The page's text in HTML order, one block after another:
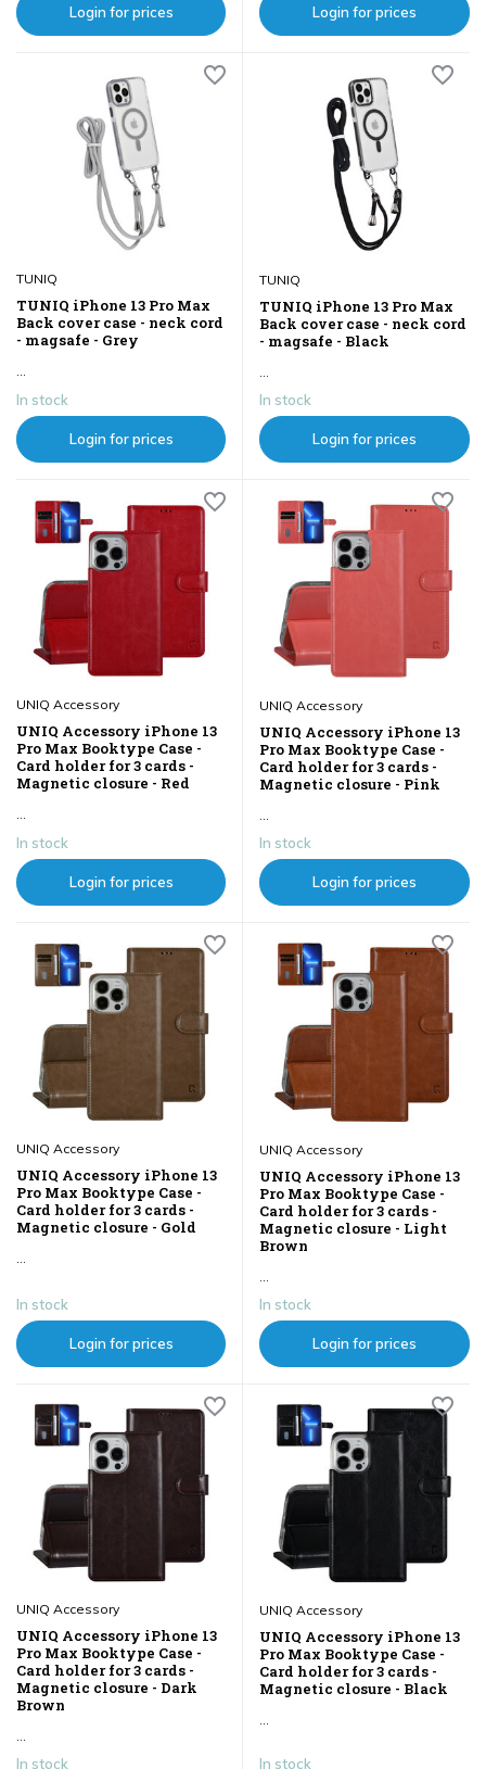
Login for prices Login for prices
TUNIQ
TUNIQ iPhone 13 Pro Max
Back cover case - neck cord
- magsafe - Grey
In stock
Login for prices
TUNIQ
TUNIQ iPhone 13 Pro Max
Back cover case - neck cord
- magsafe - Black
In stock
Login for prices
UNIQ Accessory
UNIQ Accessory iPhone 13
Pro Max Booktype Case -
Card holder for 3 cards -
Magnetic closure - Red
...
In stock
Login for prices
UNIQ Accessory
UNIQ Accessory iPhone 13
Pro Max Booktype Case -
Card holder for 3 cards -
Magnetic closure - Pink
...
In stock
Login for prices
UNIQ Accessory
UNIQ Accessory iPhone 13
Pro Max Booktype Case -
Card holder for 3 cards -
Magnetic closure - Gold
In stock
Login for prices
UNIQ Accessory
UNIQ Accessory iPhone 13
Pro Max Booktype Case -
Card holder for 3 cards -
Magnetic closure - Light
Brown
In stock
Login for prices
UNIQ Accessory
UNIQ Accessory iPhone 13
Pro Max Booktype Case -
Card holder for 3 cards -
Magnetic closure - Dark
Brown
...
In stock
UNIQ Accessory
UNIQ Accessory iPhone 13
Pro Max Booktype Case -
Card holder for 3 cards -
Magnetic closure - Black
...
In stock